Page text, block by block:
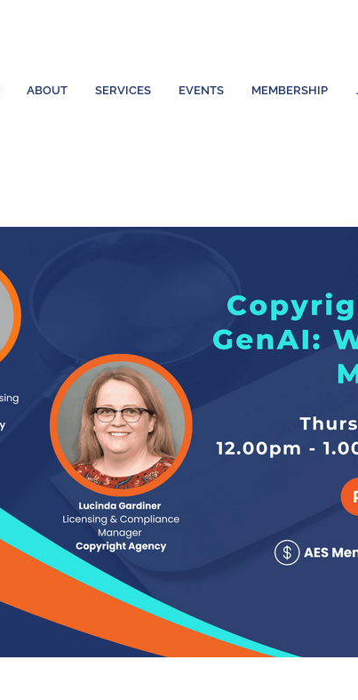
ABOUT SERVICES EVENTS MEMBERSHIP